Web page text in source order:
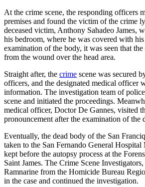
At the crime scene, the responding officers
premises and found the victim of the crime
deceased victim, Anthony Sahadeo James,
his bedroom, where he was covered with
examination of the body, it was seen that
from the wound over the head area.
Straight after, the crime scene was secured
officers, and the designated medical officer
information. The investigation team of
scene and initiated the proceedings.
medical officer, Doctor De Gannes, visited
pronouncement after the examination of the
Eventually, the dead body of the San
taken to the San Fernando General
kept before the autopsy process at the
Saint James. The Crime Scene
Ramnarine from the Homicide Bureau
in the case and continued the investigation.